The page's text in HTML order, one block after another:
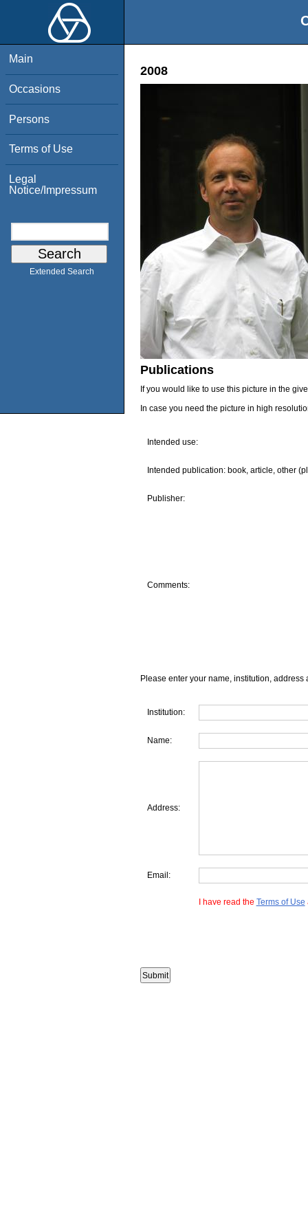
Main
Occasions
Persons
Terms of Use
Legal
Notice/Impressum
Extended Search
2008
Publications
If you would like to use this picture in the
In case you need the picture in high
Intended use:
Intended publication: book, article, other
Publisher:
Comments:
Please enter your name, institution, address
Institution:
Name:
Address:
Email:
I have read the Terms of Use